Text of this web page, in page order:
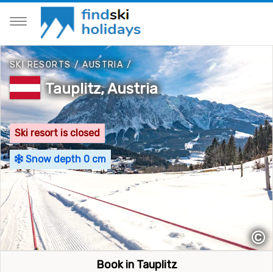
SKI RESORTS/AUSTRIA/
Tauplitz, Austria
Ski resort is closed
Snow depth 0 cm
©
Book in Tauplitz